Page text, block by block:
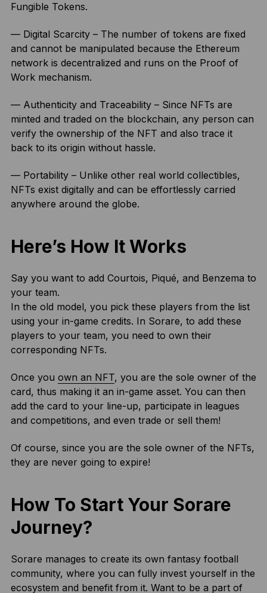
Fungible Tokens.
— Digital Scarcity – The number of tokens are fixed
and cannot be manipulated because the Ethereum
network is decentralized and runs on the Proof of
Work mechanism.
— Authenticity and Traceability – Since NFTs are
minted and traded on the blockchain, any person can
verify the ownership of the NFT and also trace it
back to its origin without hassle.
— Portability – Unlike other real world collectibles,
NFTs exist digitally and can be effortlessly carried
anywhere around the globe.
Here’s How It Works
Say you want to add Courtois, Piqué, and Benzema to
your team.
In the old model, you pick these players from the list
using your in-game credits. In Sorare, to add these
players to your team, you need to own their
corresponding NFTs.
Once you own an NFT, you are the sole owner of the
card, thus making it an in-game asset. You can then
add the card to your line-up, participate in leagues
and competitions, and even trade or sell them!
Of course, since you are the sole owner of the NFTs,
they are never going to expire!
How To Start Your Sorare
Journey?
Sorare manages to create its own fantasy football
community, where you can fully invest yourself in the
ecosystem and benefit from it. Want to be a part of